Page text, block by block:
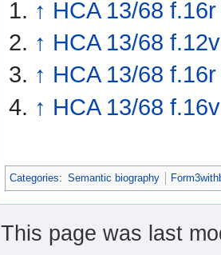
↑ HCA 13/68 f.16r
↑ HCA 13/68 f.12v
↑ HCA 13/68 f.16r
↑ HCA 13/68 f.16v
Categories: Semantic biography
This page was last